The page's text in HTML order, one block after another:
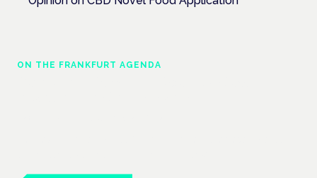
ON THE FRANKFURT AGENDA